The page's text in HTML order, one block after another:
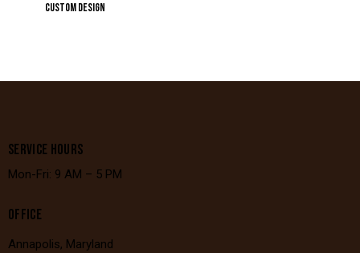
Custom Design
SERVICE HOURS
Mon-Fri: 9 AM – 5 PM
OFFICE
Annapolis, Maryland